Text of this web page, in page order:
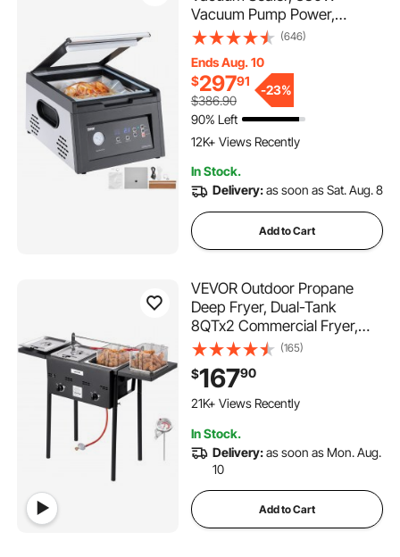
Vacuum Pump Power,
Sealing Bag Packing Machine
Compact Design with 11.5 in
Sealing Length, Ideal
Commercial Sealer for
Professional and Home Use
(646)
Ends Aug. 10
$29791
$386.90
-23%
90% Left
556 Added to Cart
12K+ Views Recently
12K+ Views Recently
In Stock.
Delivery:as soon as Sat. Aug. 8
Add to Cart
VEVOR Outdoor Propane
Deep Fryer, Dual-Tank
8QTx2 Commercial Fryer,
Stainless Steel Cooker with
Foldable Platform, Dual
Basket, and Heat Adjustment,
Floor Standing Fryers for
(165)
$16790
709 Added to Cart
21K+ Views Recently
21K+ Views Recently
In Stock.
Delivery:as soon as Mon. Aug.
10
Add to Cart